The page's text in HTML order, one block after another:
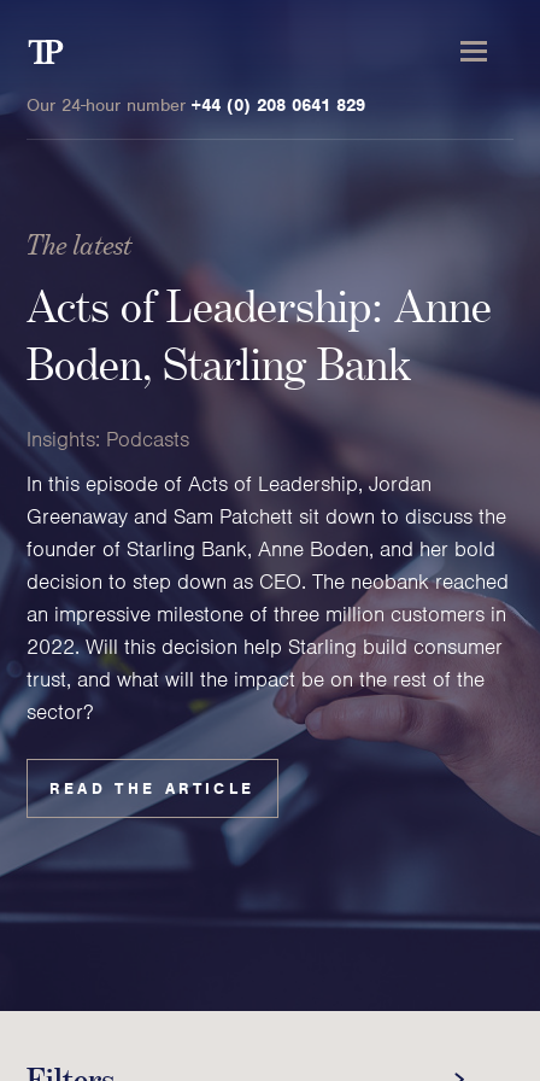
Private wealth
High-Net-Worth Individuals
Next-Generation Family Members
Landowners & Landed Estates
Philanthropists & Donors
Family Offices
Family Foundations & Charities
Business
Entrepreneurs
CEOs & Executives
Investors & Shareholders
Family Businesses
High-Growth Businesses
Areas of expertise
Thought Leadership
Transmission
Our 24-hour number +44 (0) 208 0641 829
The latest
Acts of Leadership: Anne
Boden, Starling Bank
Insights: Podcasts
In this episode of Acts of Leadership, Jordan
Greenaway and Sam Patchett sit down to discuss the
founder of Starling Bank, Anne Boden, and her bold
decision to step down as CEO. The neobank reached
an impressive milestone of three million customers in
2022. Will this decision help Starling build consumer
trust, and what will the impact be on the rest of the
sector?
READ THE ARTICLE